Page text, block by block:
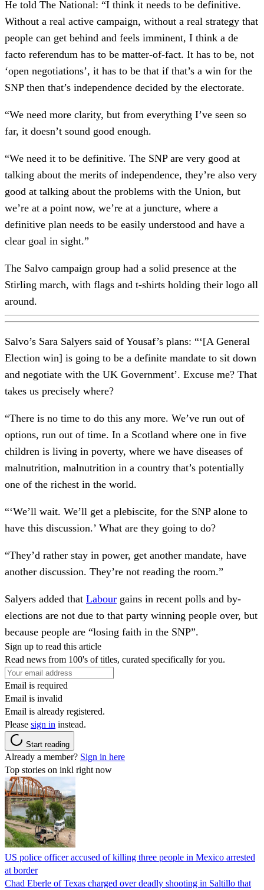
He told The National: “I think it needs to be definitive.
Without a real active campaign, without a real strategy that
people can get behind and feels imminent, I think a de
facto referendum has to be matter-of-fact. It has to be, not
‘open negotiations’, it has to be that if that’s a win for the
SNP then that’s independence decided by the electorate.
“We need more clarity, but from everything I’ve seen so
far, it doesn’t sound good enough.
“We need it to be definitive. The SNP are very good at
talking about the merits of independence, they’re also very
good at talking about the problems with the Union, but
we’re at a point now, we’re at a juncture, where a
definitive plan needs to be easily understood and have a
clear goal in sight.”
The Salvo campaign group had a solid presence at the
Stirling march, with flags and t-shirts holding their logo all
around.
Salvo’s Sara Salyers said of Yousaf’s plans: “‘[A General
Election win] is going to be a definite mandate to sit down
and negotiate with the UK Government’. Excuse me? That
takes us precisely where?
“There is no time to do this any more. We’ve run out of
options, run out of time. In a Scotland where one in five
children is living in poverty, where we have diseases of
malnutrition, malnutrition in a country that’s potentially
one of the richest in the world.
“‘We’ll wait. We’ll get a plebiscite, for the SNP alone to
have this discussion.’ What are they going to do?
“They’d rather stay in power, get another mandate, have
another discussion. They’re not reading the room.”
Salyers added that Labour gains in recent polls and by-
elections are not due to that party winning people over, but
because people are “losing faith in the SNP”.
Sign up to read this article
Read news from 100's of titles, curated specifically for you.
Email is required
Email is invalid
Email is already registered.
Please sign in instead.
Start reading
Already a member? Sign in here
Top stories on inkl right now
US police officer accused of killing three people in Mexico arrested
at border
Chad Eberle of Texas charged over deadly shooting in Saltillo that